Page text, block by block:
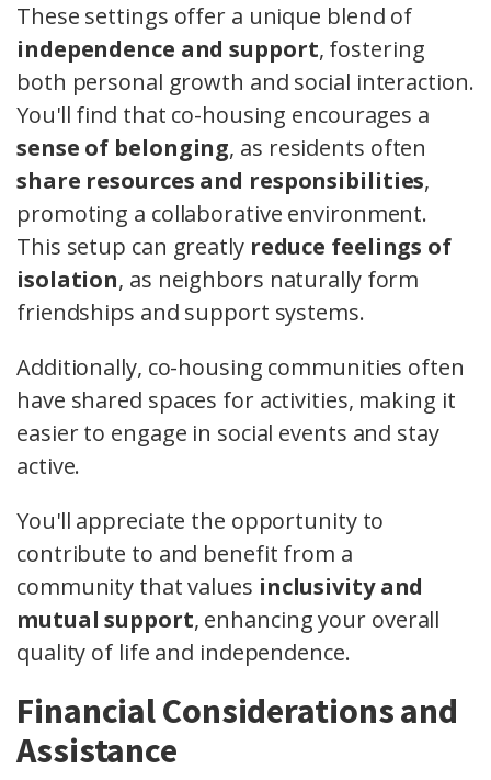
These settings offer a unique blend of
independence and support, fostering
both personal growth and social interaction.
You'll find that co-housing encourages a
sense of belonging, as residents often
share resources and responsibilities,
promoting a collaborative environment.
This setup can greatly reduce feelings of
isolation, as neighbors naturally form
friendships and support systems.
Additionally, co-housing communities often
have shared spaces for activities, making it
easier to engage in social events and stay
active.
You'll appreciate the opportunity to
contribute to and benefit from a
community that values inclusivity and
mutual support, enhancing your overall
quality of life and independence.
Financial Considerations and
Assistance